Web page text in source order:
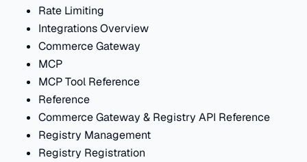
Rate Limiting
Integrations Overview
Commerce Gateway
MCP
MCP Tool Reference
Reference
Commerce Gateway & Registry API Reference
Registry Management
Registry Registration